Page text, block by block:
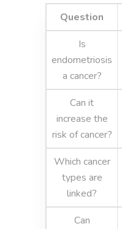
Question
Is
endometriosis
a cancer?
Can it
increase the
risk of cancer?
Which cancer
types are
linked?
Can